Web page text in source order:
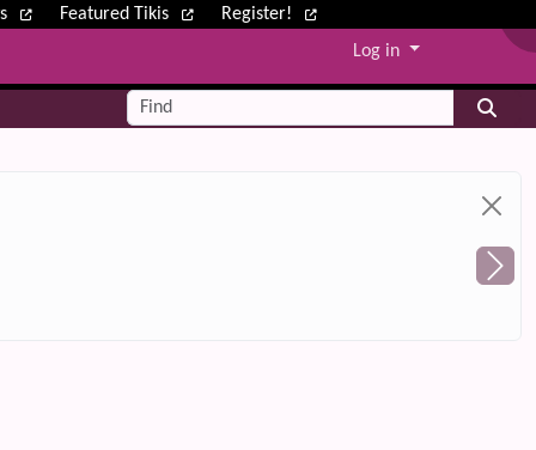
Featured Tikis
Register!
Log in
Find